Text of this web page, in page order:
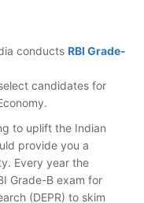
conducts RBI Grade-
candidates for
to uplift the Indian
provide you a
Every year the
Grade-B exam for
(DEPR) to skim